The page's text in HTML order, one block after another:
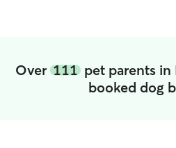
Over 111pet parents in
booked dog